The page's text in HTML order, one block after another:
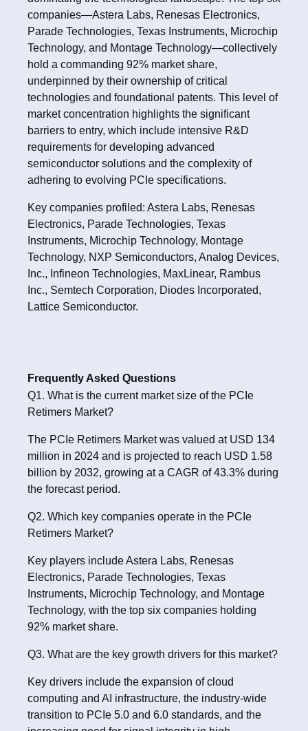
companies—Astera Labs, Renesas Electronics,
Parade Technologies, Texas Instruments, Microchip
Technology, and Montage Technology—collectively
hold a commanding 92% market share,
underpinned by their ownership of critical
technologies and foundational patents. This level of
market concentration highlights the significant
barriers to entry, which include intensive R&D
requirements for developing advanced
semiconductor solutions and the complexity of
adhering to evolving PCIe specifications.
Key companies profiled: Astera Labs, Renesas
Electronics, Parade Technologies, Texas
Instruments, Microchip Technology, Montage
Technology, NXP Semiconductors, Analog Devices,
Inc., Infineon Technologies, MaxLinear, Rambus
Inc., Semtech Corporation, Diodes Incorporated,
Lattice Semiconductor.
Frequently Asked Questions
Q1. What is the current market size of the PCIe
Retimers Market?
The PCIe Retimers Market was valued at USD 134
million in 2024 and is projected to reach USD 1.58
billion by 2032, growing at a CAGR of 43.3% during
the forecast period.
Q2. Which key companies operate in the PCIe
Retimers Market?
Key players include Astera Labs, Renesas
Electronics, Parade Technologies, Texas
Instruments, Microchip Technology, and Montage
Technology, with the top six companies holding
92% market share.
Q3. What are the key growth drivers for this market?
Key drivers include the expansion of cloud
computing and AI infrastructure, the industry-wide
transition to PCIe 5.0 and 6.0 standards, and the